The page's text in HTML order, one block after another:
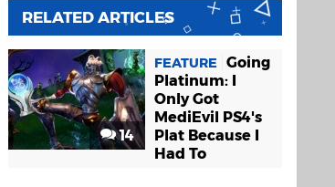
RELATED ARTICLES
14
FEATURE
Going
Platinum: I
Only Got
MediEvil PS4's
Plat Because I
Had To